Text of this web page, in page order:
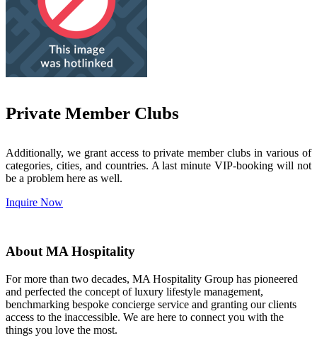
Private Member Clubs
Additionally, we grant access to private member clubs in various of
categories, cities, and countries. A last minute VIP-booking will not
be a problem here as well.
Inquire Now
About MA Hospitality
For more than two decades, MA Hospitality Group has pioneered
and perfected the concept of luxury lifestyle management,
benchmarking bespoke concierge service and granting our clients
access to the inaccessible. We are here to connect you with the
things you love the most.